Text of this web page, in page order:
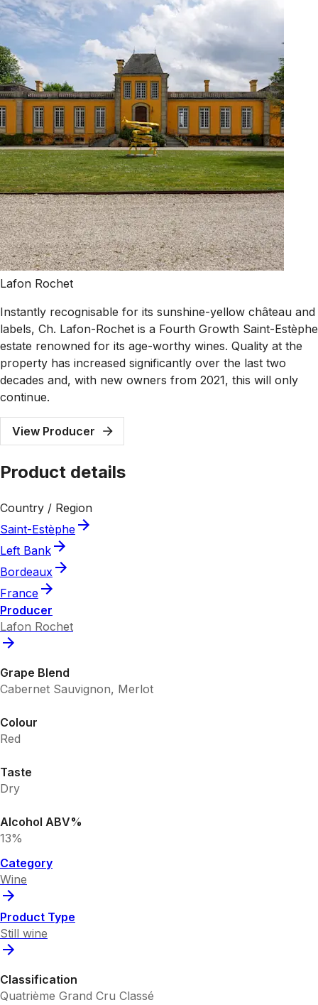
Lafon Rochet
Instantly recognisable for its sunshine-yellow château and
labels, Ch. Lafon-Rochet is a Fourth Growth Saint-Estèphe
estate renowned for its age-worthy wines. Quality at the
property has increased significantly over the last two
decades and, with new owners from 2021, this will only
continue.
View Producer
Product details
Country / Region
Saint-Estèphe
Left Bank
Bordeaux
France
Producer
Lafon Rochet
Grape Blend
Cabernet Sauvignon, Merlot
Colour
Red
Taste
Dry
Alcohol ABV%
13%
Category
Wine
Product Type
Still wine
Classification
Quatrième Grand Cru Classé